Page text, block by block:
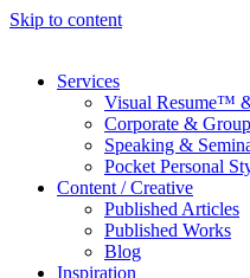
Skip to content
Services
Visual Resume™
Corporate &
Speaking &
Pocket Personal
Content / Creative
Published Articles
Published Works
Blog
Inspiration